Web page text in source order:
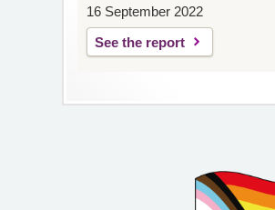
16 September 2022
See the report